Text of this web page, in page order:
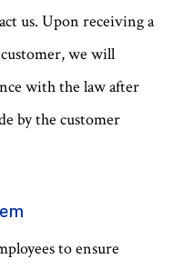
us. Upon receiving a
we will
with the law after
by the customer
to ensure